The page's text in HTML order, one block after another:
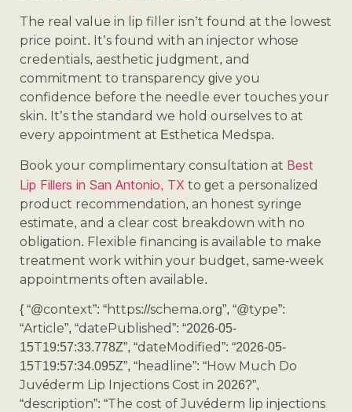
The real value in lip filler isn’t found at the lowest
price point. It’s found with an injector whose
credentials, aesthetic judgment, and
commitment to transparency give you
confidence before the needle ever touches your
skin. It’s the standard we hold ourselves to at
every appointment at Esthetica Medspa.
Book your complimentary consultation at Best
Lip Fillers in San Antonio, TX to get a personalized
product recommendation, an honest syringe
estimate, and a clear cost breakdown with no
obligation. Flexible financing is available to make
treatment work within your budget, same-week
appointments often available.
{ “@context”: “https://schema.org”, “@type”:
“Article”, “datePublished”: “2026-05-
15T19:57:33.778Z”, “dateModified”: “2026-05-
15T19:57:34.095Z”, “headline”: “How Much Do
Juvéderm Lip Injections Cost in 2026?”,
“description”: “The cost of Juvéderm lip injections